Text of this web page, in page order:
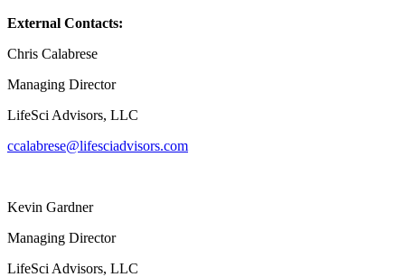
External Contacts:
Chris Calabrese
Managing Director
LifeSci Advisors, LLC
ccalabrese@lifesciadvisors.com
Kevin Gardner
Managing Director
LifeSci Advisors, LLC